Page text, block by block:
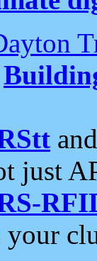
just